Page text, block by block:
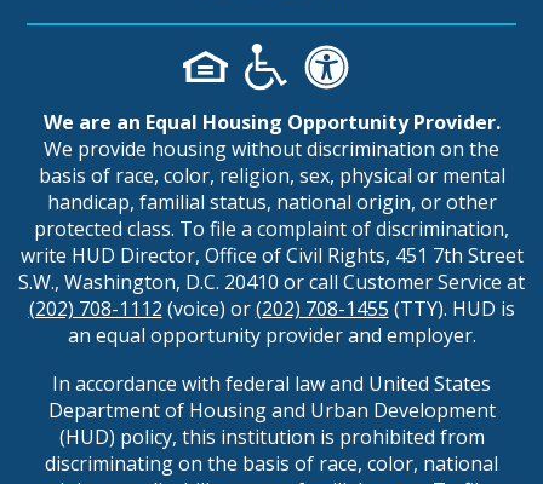
We are an Equal Housing Opportunity Provider.
We provide housing without discrimination on the
basis of race, color, religion, sex, physical or mental
handicap, familial status, national origin, or other
protected class. To file a complaint of discrimination,
write HUD Director, Office of Civil Rights, 451 7th Street
S.W., Washington, D.C. 20410 or call Customer Service at
(202) 708-1112 (voice) or(202) 708-1455 (TTY). HUD is
an equal opportunity provider and employer.
In accordance with federal law and United States
Department of Housing and Urban Development
(HUD) policy, this institution is prohibited from
discriminating on the basis of race, color, national